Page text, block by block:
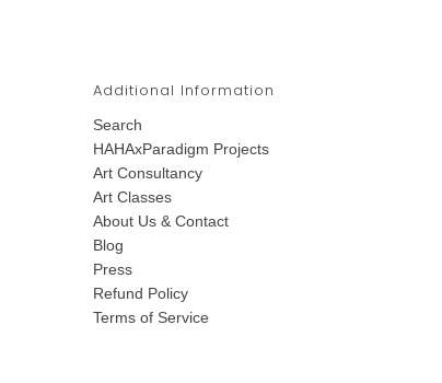
Additional Information
Search
HAHAxParadigm Projects
Art Consultancy
Art Classes
About Us & Contact
Blog
Press
Refund Policy
Terms of Service